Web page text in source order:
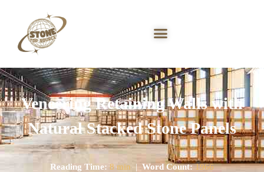
Veneering Retaining Walls with
Natural Stacked Stone Panels
Reading Time: 8 min | Word Count: 1966